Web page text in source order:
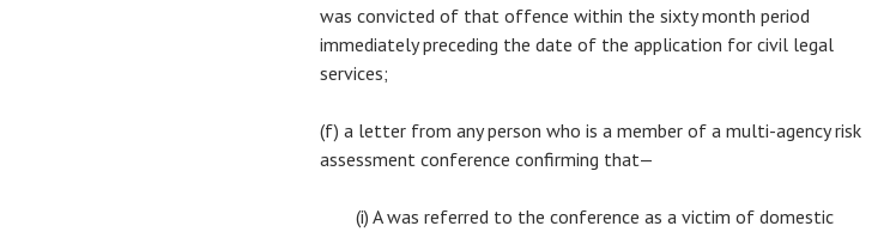
was convicted of that offence within the sixty month period
immediately preceding the date of the application for civil legal
services;
(f) a letter from any person who is a member of a multi-agency risk
assessment conference confirming that—
(i) A was referred to the conference as a victim of domestic